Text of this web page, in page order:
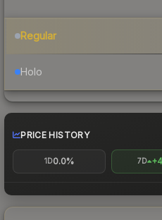
Regular
Holo
PRICE HISTORY
1D0.0% 7D